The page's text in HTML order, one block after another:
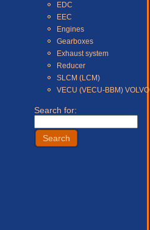
EDC
EEC
Engines
Gearboxes
Exhaust system
Reducer
SLCM (LCM)
VECU (VECU-BBM) VOLVO
Search for: